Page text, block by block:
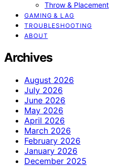
Throw & Placement
GAMING & LAG
TROUBLESHOOTING
ABOUT
Archives
August 2026
July 2026
June 2026
May 2026
April 2026
March 2026
February 2026
January 2026
December 2025